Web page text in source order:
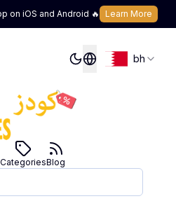
on iOS and Android 🔥 Learn More
bh
CategoriesBlog